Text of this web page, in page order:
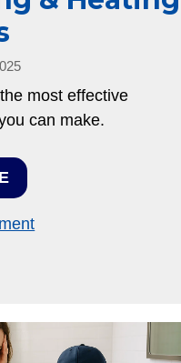
most effective
can make.